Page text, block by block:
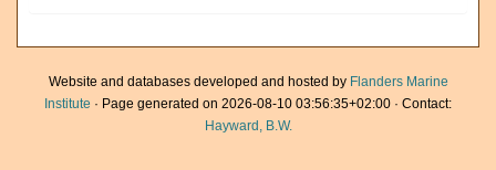
Website and databases developed and hosted by Flanders Marine
Institute · Page generated on 2026-08-10 03:56:35+02:00 · Contact:
Hayward, B.W.